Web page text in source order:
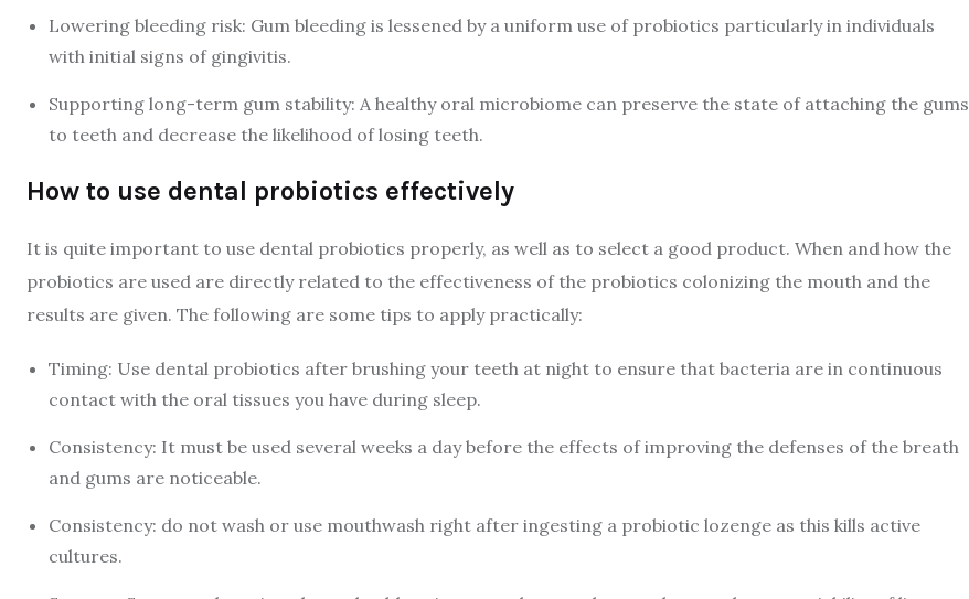
Lowering bleeding risk: Gum bleeding is lessened by a uniform use of probiotics particularly in individuals
with initial signs of gingivitis.
Supporting long-term gum stability: A healthy oral microbiome can preserve the state of attaching the gums
to teeth and decrease the likelihood of losing teeth.
How to use dental probiotics effectively
It is quite important to use dental probiotics properly, as well as to select a good product. When and how the
probiotics are used are directly related to the effectiveness of the probiotics colonizing the mouth and the
results are given. The following are some tips to apply practically:
Timing: Use dental probiotics after brushing your teeth at night to ensure that bacteria are in continuous
contact with the oral tissues you have during sleep.
Consistency: It must be used several weeks a day before the effects of improving the defenses of the breath
and gums are noticeable.
Consistency: do not wash or use mouthwash right after ingesting a probiotic lozenge as this kills active
cultures.